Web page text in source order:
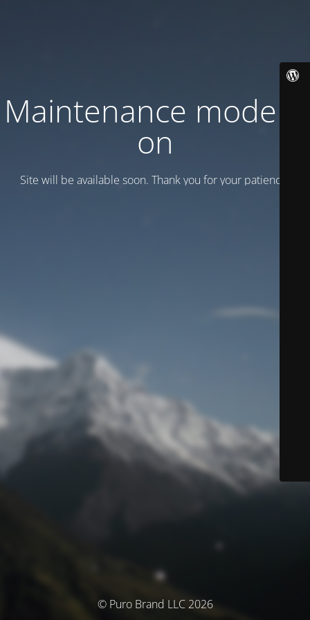
Maintenance mode is
on
Site will be available soon. Thank you for your patience!
© Puro Brand LLC 2026